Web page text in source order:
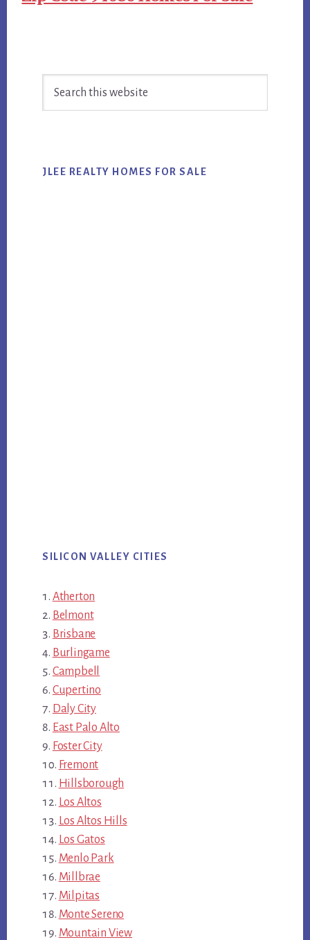
Sidebar
JLEE REALTY HOMES FOR SALE
SILICON VALLEY CITIES
Atherton
Belmont
Brisbane
Burlingame
Campbell
Cupertino
Daly City
East Palo Alto
Foster City
Fremont
Hillsborough
Los Altos
Los Altos Hills
Los Gatos
Menlo Park
Millbrae
Milpitas
Monte Sereno
Mountain View